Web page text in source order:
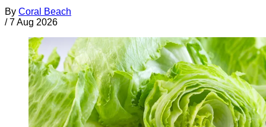
By Coral Beach
/ 7 Aug 2026